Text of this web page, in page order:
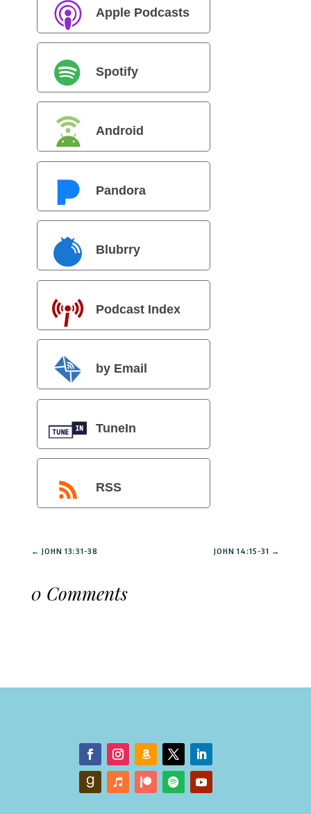
Apple Podcasts
Spotify
Android
Pandora
Blubrry
Podcast Index
by Email
TuneIn
RSS
← JOHN 13:31-38 JOHN 14:15-31 →
0 Comments